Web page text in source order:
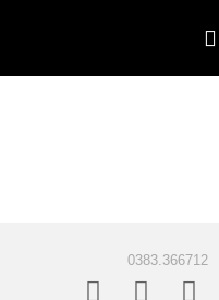
0383.366712